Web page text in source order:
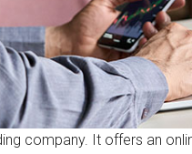
company. It offers an